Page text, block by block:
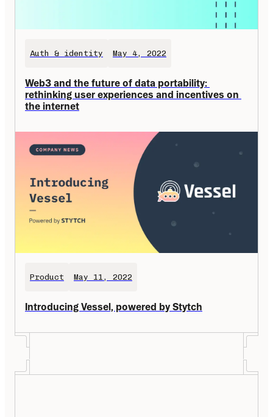
Auth & identity May 4, 2022
Web3 and the future of data portability:
rethinking user experiences and incentives on
the internet
Product May 11, 2022
Introducing Vessel, powered by Stytch